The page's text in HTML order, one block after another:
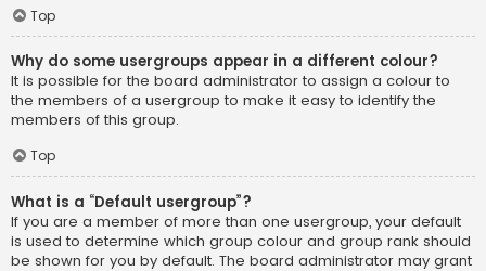
Top
Why do some usergroups appear in a different colour?
It is possible for the board administrator to assign a colour to
the members of a usergroup to make it easy to identify the
members of this group.
Top
What is a “Default usergroup”?
If you are a member of more than one usergroup, your default
is used to determine which group colour and group rank should
be shown for you by default. The board administrator may grant